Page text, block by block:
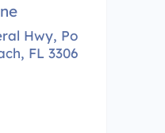
Hwy, Po
FL 3306